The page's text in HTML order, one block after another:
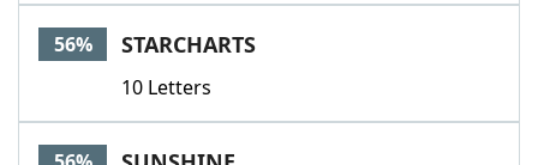
56% STARCHARTS
10 Letters